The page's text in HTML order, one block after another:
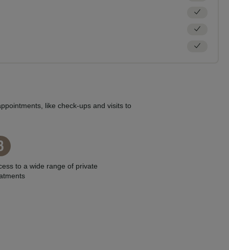
like check-ups and visits to
to a wide range of private